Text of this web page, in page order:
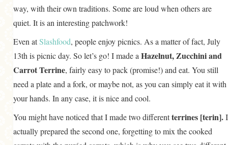
way, with their own traditions. Some are loud when others are
quiet. It is an interesting patchwork!
Even atSlashfood, people enjoy picnics. As a matter of fact, July
13th is picnic day. So let’s go! I made a Hazelnut, Zucchini and
Carrot Terrine, fairly easy to pack (promise!) and eat. You still
need a plate and a fork, or maybe not, as you can simply eat it with
your hands. In any case, it is nice and cool.
You might have noticed that I made two differentterrines [terin].I
actually prepared the second one, forgetting to mix the cooked